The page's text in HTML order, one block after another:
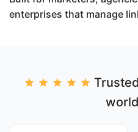
enterprises that manage